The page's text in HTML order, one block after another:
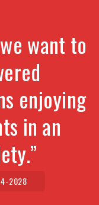
want to
enjoying
in an
2028